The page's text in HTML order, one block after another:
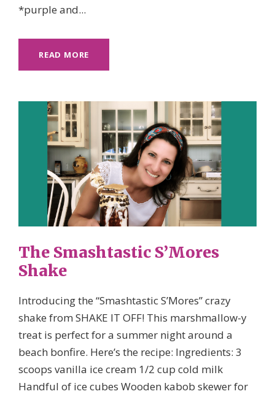
*purple and...
READ MORE
The Smashtastic S’Mores
Shake
Introducing the “Smashtastic S’Mores” crazy
shake from SHAKE IT OFF! This marshmallow-y
treat is perfect for a summer night around a
beach bonfire. Here’s the recipe: Ingredients: 3
scoops vanilla ice cream 1/2 cup cold milk
Handful of ice cubes Wooden kabob skewer for